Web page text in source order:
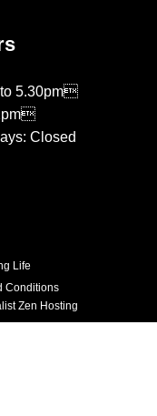
to 5.30pm
Closed
Life
Conditions
Zen Hosting